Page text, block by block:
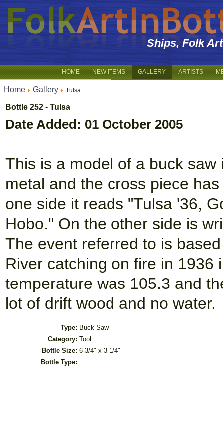
Ships, Folk
HOME NEW ITEMS GALLERY ARTISTS
Home Gallery Tulsa
Bottle 252 - Tulsa
Date Added: 01 October 2005
This is a model of a buck
metal and the cross piece
one side it reads "Tulsa '36,
Hobo." On the other side is
The event referred to is
River catching on fire in 1936
temperature was 105.3 and
lot of drift wood and no water.
Type: Buck Saw
Category: Tool
Bottle Size: 6 3/4" x 3 1/4"
Bottle Type: